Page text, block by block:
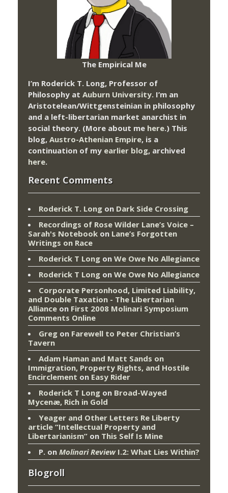
The Empirical Me
I’m Roderick T. Long, Professor of
Philosophy at Auburn University. I’m an
Aristotelean/Wittgensteinian in philosophy
and a left-libertarian market anarchist in
social theory. (More about me here.) This
blog, Austro-Athenian Empire, is a
continuation of my earlier blog, archived
here.
Recent Comments
Roderick T. Long on Dark Side Crossing
Recordings of Rose Wilder Lane’s Voice –
Sarah's Notebook on Lane’s Forgotten
Writings on Race
Roderick T Long on We Owe No Allegiance
Roderick T Long on We Owe No Allegiance
Corporate Personhood, Limited Liability,
and Double Taxation - The Libertarian
Alliance on First 2008 Molinari Symposium
Comments Online
Greg on Farewell to Peter Christian’s
Tavern
Adam Haman and Matt Sands on
Immigration, Property Rights, and Hostile
Encirclement on Easy Rider
Roderick T Long on Broad-Wayed
Mycenæ, Rich in Gold
Yeager and Other Letters Re Liberty
article “Intellectual Property and
Libertarianism” on This Self Is Mine
P. on Molinari ReviewI.2: What Lies Within?
Blogroll